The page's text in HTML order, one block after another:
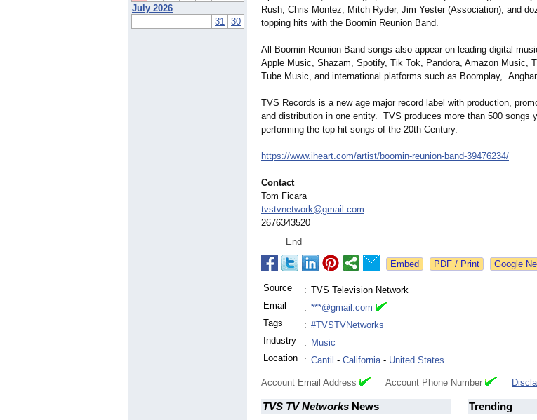
July 2026
31 30
Rush, Chris Montez, Mitch Ryder, Jim Yester (Association), and
topping hits with the Boomin Reunion Band.
All Boomin Reunion Band songs also appear on leading digital
Apple Music, Shazam, Spotify, Tik Tok, Pandora, Amazon Music,
Tube Music, and international platforms such as Boomplay,
TVS Records is a new age major record label with production,
and distribution in one entity. TVS produces more than 500 songs
performing the top hit songs of the 20th Century.
https://www.iheart.com/artist/boomin-reunion-band-39476234/
Contact
Tom Ficara
tvstvnetwork@gmail.com
2676343520
End
Google
Source : TVS Television Network
Email
: ***@gmail.com
Tags
: #TVSTVNetworks
Industry
: Music
Location
: Cantil - California- United States
Account Email Address Account Phone Number
TVS TV Networks News Trending